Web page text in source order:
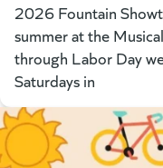
2026 Fountain
summer at the
through Labor Day
Saturdays in